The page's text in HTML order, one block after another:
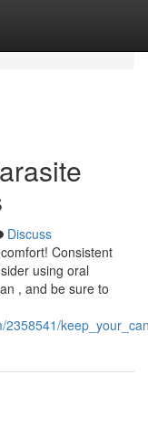
Discuss
Consistent
using oral
, and be sure to